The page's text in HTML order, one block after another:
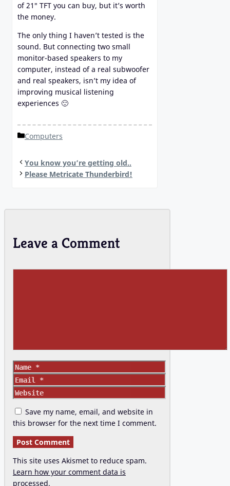
of 21″ TFT you can buy, but it’s worth
the money.
The only thing I haven’t tested is the
sound. But connecting two small
monitor-based speakers to my
computer, instead of a real subwoofer
and real speakers, isn’t my idea of
improving musical listening
experiences 🙂
Categories
Computers
You know you’re getting old..
Please Metricate Thunderbird!
Leave a Comment
Name
Email
Website
Save my name, email, and website in
this browser for the next time I comment.
This site uses Akismet to reduce spam.
Learn how your comment data is
processed.